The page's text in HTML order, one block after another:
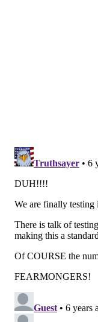
To help them
will provide loans
businesses with
program is
Pennsylvania
Wolf sidestepped
envisioned
April, a timeframe
Trump.